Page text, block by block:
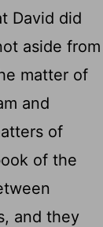
David did
aside from
matter of
and
of
of the
and they